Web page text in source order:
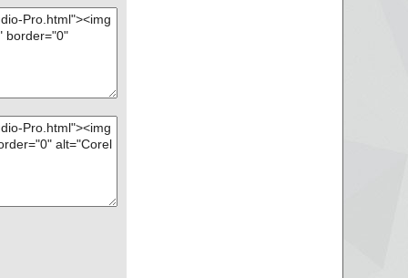
is OK.
is OK.
OK.